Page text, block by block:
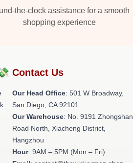
the-clock assistance for a smooth
shopping experience
Contact Us
Our Head Office: 501 W Broadway,
San Diego, CA 92101
Our Warehouse: No. 9191 Zhongshan
Road North, Xiacheng District,
Hangzhou
Hour: 9AM – 5PM (Mon – Fri)